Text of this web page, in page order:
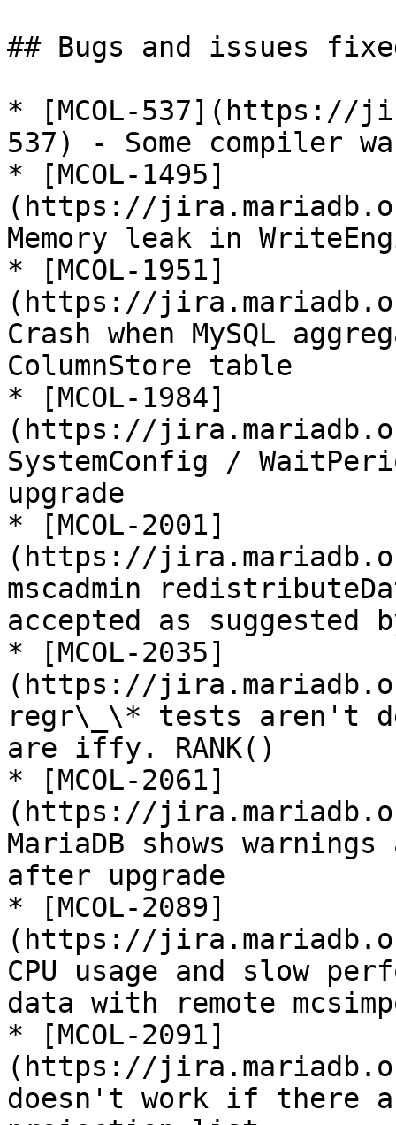
## Bugs and issues
* [MCOL-537](https://
537) - Some compiler
* [MCOL-1495]
(https://
Memory leak in
* [MCOL-1951]
(https://
Crash when MySQL
ColumnStore table
* [MCOL-1984]
(https://
SystemConfig /
upgrade
* [MCOL-2001]
(https://
mscadmin
accepted as
* [MCOL-2035]
(https://
regr\_\* tests aren't
are iffy. RANK()
* [MCOL-2061]
(https://
MariaDB shows
after upgrade
* [MCOL-2089]
(https://
CPU usage and slow
data with remote
* [MCOL-2091]
(https://
doesn't work if there